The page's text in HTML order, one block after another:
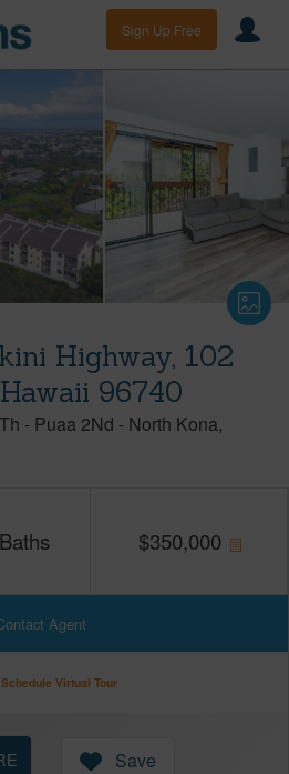
Sign Up Free
Highway, 102
96740
- Puaa 2Nd - North Kona
Baths $350,000
Agent
Schedule Virtual Tour
Save